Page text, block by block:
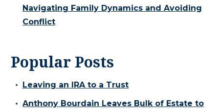
Navigating Family Dynamics and Avoiding
Conflict
Popular Posts
Leaving an IRA to a Trust
Anthony Bourdain Leaves Bulk of Estate to